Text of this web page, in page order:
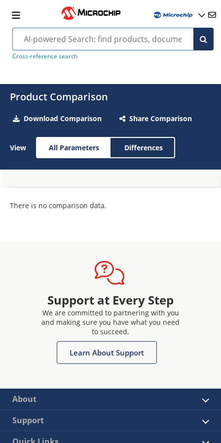
Cross-reference search
Product Comparison
Download Comparison Share Comparison
View All Parameters Differences
There is no comparison data.
Support at Every Step
We are committed to partnering with you
and making sure you have what you need
to succeed.
Learn About Support
About
Support